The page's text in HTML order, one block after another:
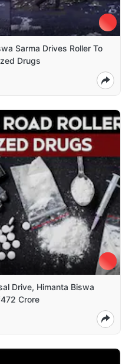
Sarma Drives Roller To
Drugs
Drive, Himanta Biswa
Crore